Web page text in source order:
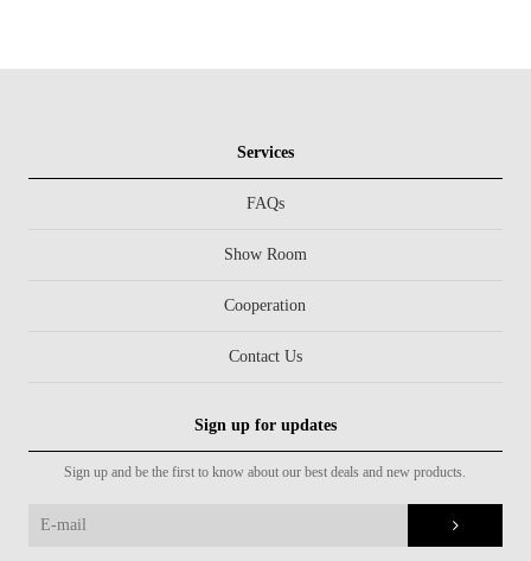
Services
FAQs
Show Room
Cooperation
Contact Us
Sign up for updates
Sign up and be the first to know about our best deals and new products.